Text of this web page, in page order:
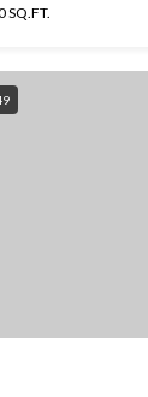
SQ.FT.